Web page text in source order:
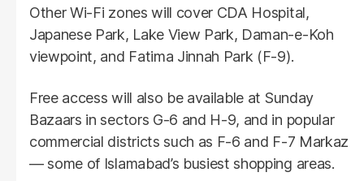
Other Wi-Fi zones will cover CDA Hospital,
Japanese Park, Lake View Park, Daman-e-Koh
viewpoint, and Fatima Jinnah Park (F-9).
Free access will also be available at Sunday
Bazaars in sectors G-6 and H-9, and in popular
commercial districts such as F-6 and F-7 Markaz
— some of Islamabad’s busiest shopping areas.